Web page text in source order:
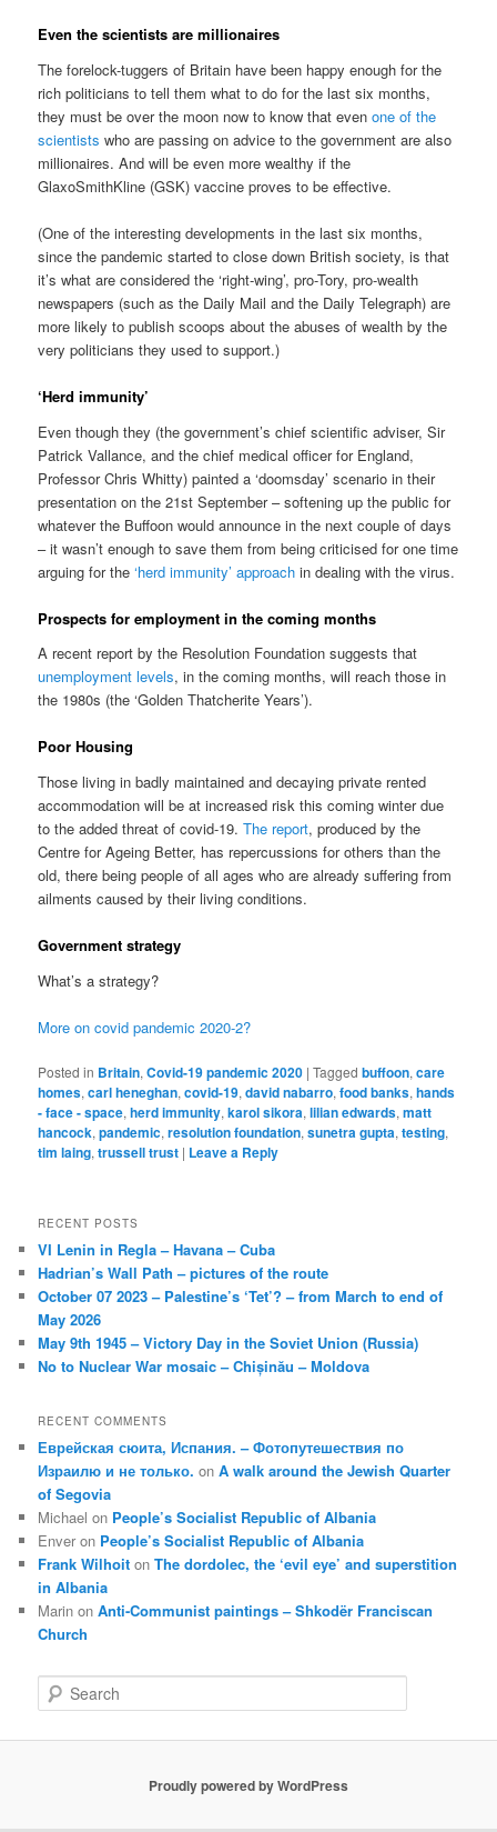
Even the scientists are millionaires
The forelock-tuggers of Britain have been happy enough for the
rich politicians to tell them what to do for the last six months,
they must be over the moon now to know that evenone of the
scientists who are passing on advice to the government are also
millionaires. And will be even more wealthy if the
GlaxoSmithKline (GSK) vaccine proves to be effective.
(One of the interesting developments in the last six months,
since the pandemic started to close down British society, is that
it’s what are considered the ‘right-wing’, pro-Tory, pro-wealth
newspapers (such as the Daily Mail and the Daily Telegraph) are
more likely to publish scoops about the abuses of wealth by the
very politicians they used to support.)
‘Herd immunity’
Even though they (the government’s chief scientific adviser, Sir
Patrick Vallance, and the chief medical officer for England,
Professor Chris Whitty) painted a ‘doomsday’ scenario in their
presentation on the 21st September – softening up the public for
whatever the Buffoon would announce in the next couple of days
– it wasn’t enough to save them from being criticised for one time
arguing for the‘herd immunity’ approach in dealing with the virus.
Prospects for employment in the coming months
A recent report by the Resolution Foundation suggests that
unemployment levels, in the coming months, will reach those in
the 1980s (the ‘Golden Thatcherite Years’).
Poor Housing
Those living in badly maintained and decaying private rented
accommodation will be at increased risk this coming winter due
to the added threat of covid-19.The report, produced by the
Centre for Ageing Better, has repercussions for others than the
old, there being people of all ages who are already suffering from
ailments caused by their living conditions.
Government strategy
What’s a strategy?
More on covid pandemic 2020-2?
Posted in Britain,Covid-19 pandemic 2020 |Tagged buffoon,care
homes,carl heneghan,covid-19,david nabarro,food banks,hands
- face - space,herd immunity,karol sikora,lilian edwards,matt
hancock,pandemic,resolution foundation,sunetra gupta,testing,
tim laing,trussell trust | Leave a Reply
RECENT POSTS
VI Lenin in Regla – Havana – Cuba
Hadrian’s Wall Path – pictures of the route
October 07 2023 – Palestine’s ‘Tet’? – from March to end of
May 2026
May 9th 1945 – Victory Day in the Soviet Union (Russia)
No to Nuclear War mosaic – Chișinău – Moldova
RECENT COMMENTS
Еврейская сюита, Испания. – Фотопутешествия по
Израилю и не только. onA walk around the Jewish Quarter
of Segovia
Michael on People’s Socialist Republic of Albania
Enver on People’s Socialist Republic of Albania
Frank Wilhoit onThe dordolec, the ‘evil eye’ and superstition
in Albania
Marin onAnti-Communist paintings – Shkodër Franciscan
Church
e
Proudly powered by WordPress